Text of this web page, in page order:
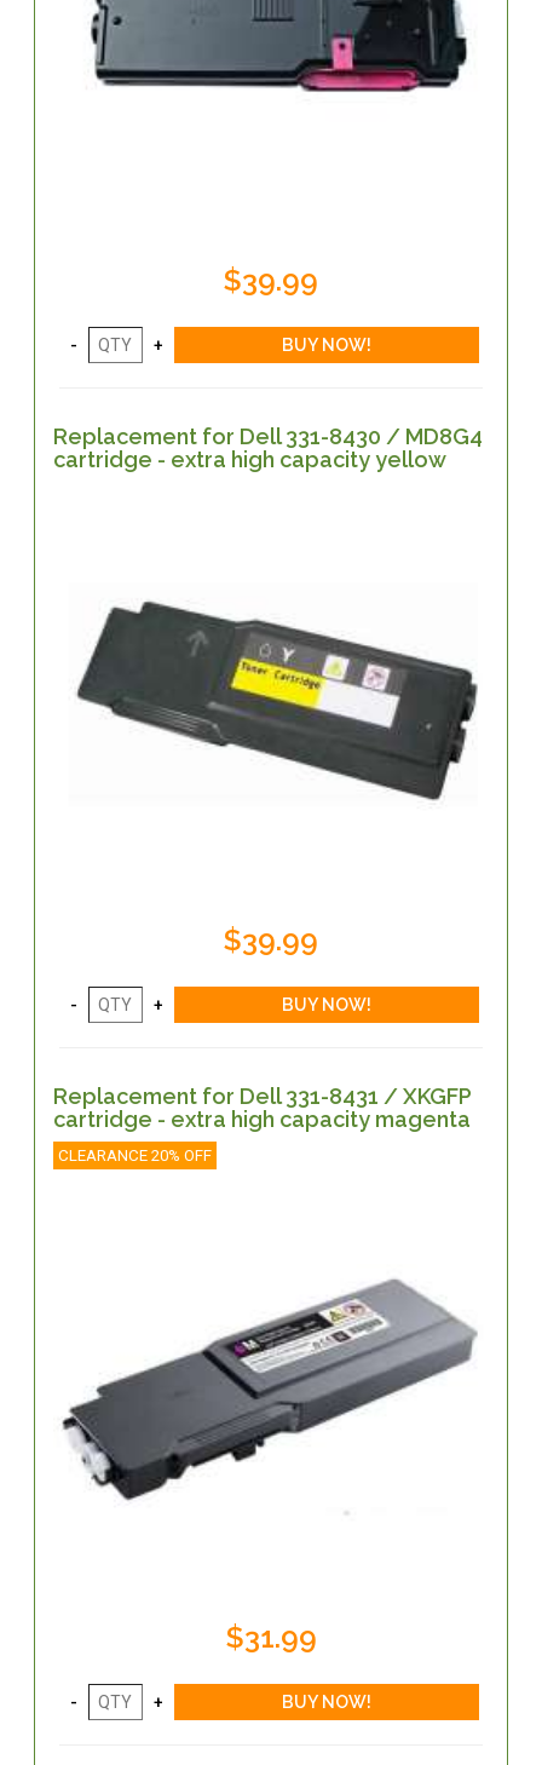
$39.99
Replacement for Dell 331-8430 / MD8G4
cartridge - extra high capacity yellow
$39.99
Replacement for Dell 331-8431 / XKGFP
cartridge - extra high capacity magenta
CLEARANCE 20% OFF
$31.99